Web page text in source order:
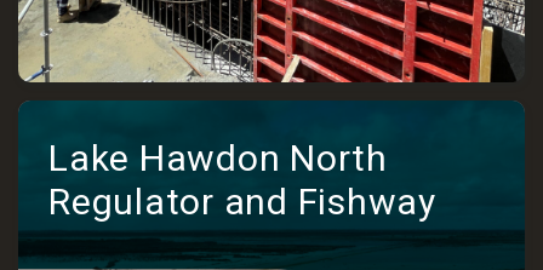
Lake Hawdon North
Regulator and Fishway